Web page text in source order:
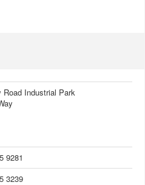
Road Industrial Park
9281
3239